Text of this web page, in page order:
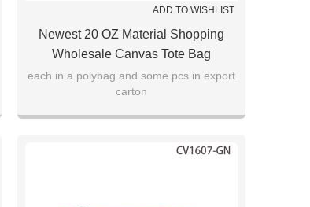
ADD TO WISHLIST
Newest 20 OZ Material Shopping
Wholesale Canvas Tote Bag
each in a polybag and some pcs in export
carton